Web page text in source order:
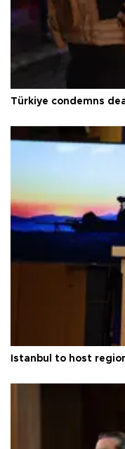
Türkiye condemns
Istanbul to host